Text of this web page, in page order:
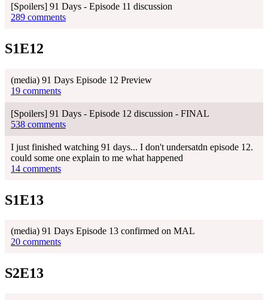
[Spoilers] 91 Days - Episode 11 discussion
289 comments
S1E12
(media) 91 Days Episode 12 Preview
19 comments
[Spoilers] 91 Days - Episode 12 discussion - FINAL
538 comments
I just finished watching 91 days... I don't undersatdn episode 12.
could some one explain to me what happened
14 comments
S1E13
(media) 91 Days Episode 13 confirmed on MAL
20 comments
S2E13